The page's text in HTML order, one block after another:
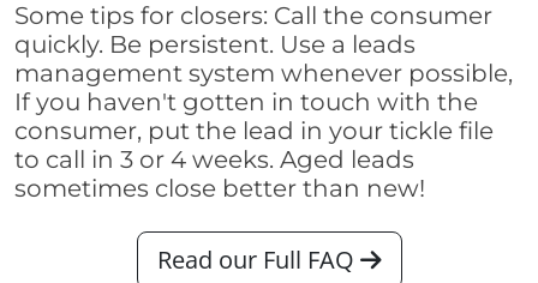
Some tips for closers: Call the consumer
quickly. Be persistent. Use a leads
management system whenever possible,
If you haven't gotten in touch with the
consumer, put the lead in your tickle file
to call in 3 or 4 weeks. Aged leads
sometimes close better than new!
Read our Full FAQ